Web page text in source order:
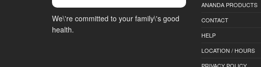
We\'re committed to your family\'s good
health.
ANANDA PRODUCTS
CONTACT
HELP
LOCATION / HOURS